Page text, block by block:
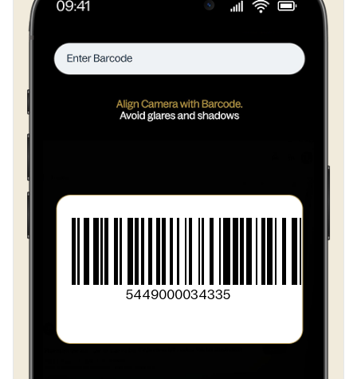
5449000034335